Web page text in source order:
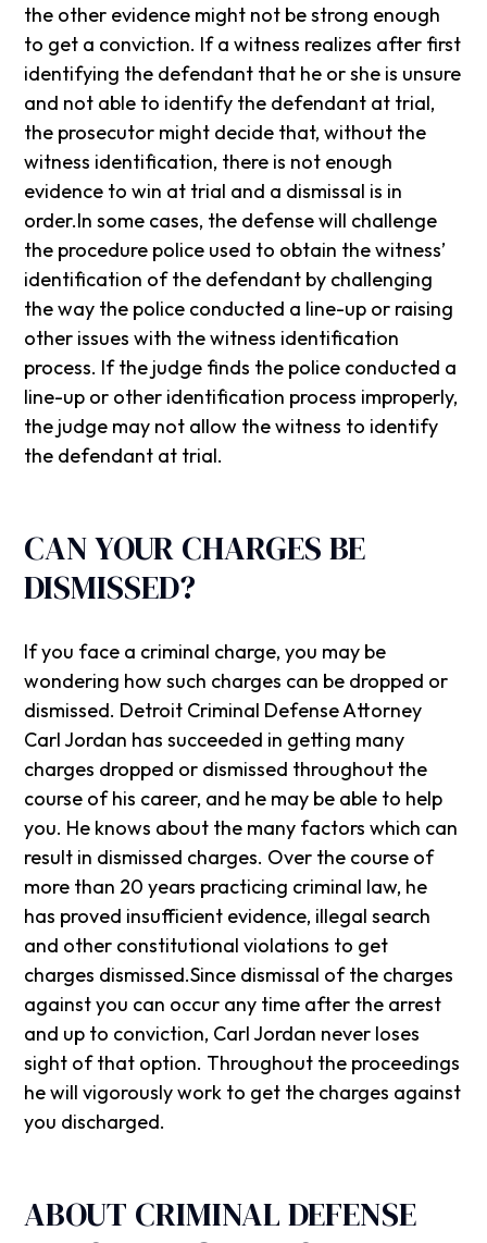
the other evidence might not be strong enough
to get a conviction. If a witness realizes after first
identifying the defendant that he or she is unsure
and not able to identify the defendant at trial,
the prosecutor might decide that, without the
witness identification, there is not enough
evidence to win at trial and a dismissal is in
order.In some cases, the defense will challenge
the procedure police used to obtain the witness’
identification of the defendant by challenging
the way the police conducted a line-up or raising
other issues with the witness identification
process. If the judge finds the police conducted a
line-up or other identification process improperly,
the judge may not allow the witness to identify
the defendant at trial.
CAN YOUR CHARGES BE
DISMISSED?
If you face a criminal charge, you may be
wondering how such charges can be dropped or
dismissed. Detroit Criminal Defense Attorney
Carl Jordan has succeeded in getting many
charges dropped or dismissed throughout the
course of his career, and he may be able to help
you. He knows about the many factors which can
result in dismissed charges. Over the course of
more than 20 years practicing criminal law, he
has proved insufficient evidence, illegal search
and other constitutional violations to get
charges dismissed.Since dismissal of the charges
against you can occur any time after the arrest
and up to conviction, Carl Jordan never loses
sight of that option. Throughout the proceedings
he will vigorously work to get the charges against
you discharged.
ABOUT CRIMINAL DEFENSE